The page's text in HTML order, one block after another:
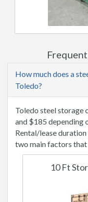
How much does a
Toledo?
Toledo steel storage
and $185 depending
Rental/lease
two main factors
10 Ft